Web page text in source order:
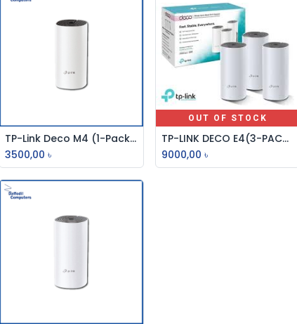
Add to Cart
TP-Link Deco M4 (1-Pack) Whole Home Mesh Wi-Fi System AC1200 Dual-band Router
3500,00 ৳
OUT OF STOCK
TP-LINK DECO E4(3-PACK) AC1200 WHOLE HOME MESH WI-FI SYSTEM
9000,00 ৳